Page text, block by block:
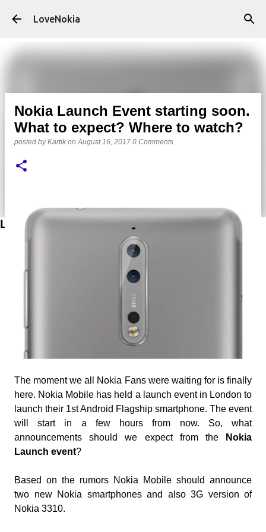
LoveNokia
LATEST POSTS
Nokia Launch Event starting soon.
What to expect? Where to watch?
posted byKartik onAugust 16, 2017 0 Comments
The moment we all Nokia Fans were waiting for is finally
here. Nokia Mobile has held a launch event in London to
launch their 1st Android Flagship smartphone. The event
will start in a few hours from now. So, what
announcements should we expect from the
Nokia
Launch event?
Based on the rumors Nokia Mobile should announce
two new Nokia smartphones and also 3G version of
Nokia 3310.